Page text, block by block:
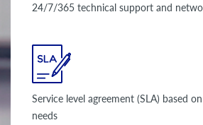
24/7/365 technical support and
Service level agreement (SLA) based
needs